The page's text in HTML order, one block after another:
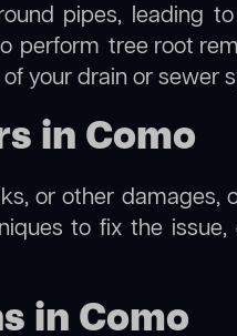
pipes, leading
performtree root
your drain or sewer
in Como
or other
to fix the
in Como